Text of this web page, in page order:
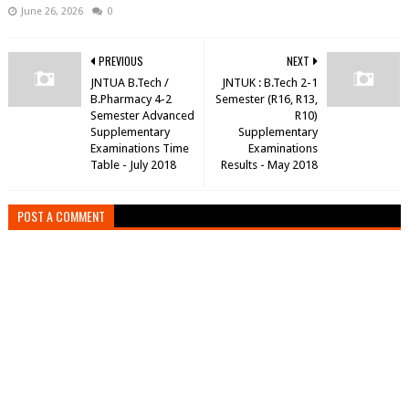
June 26, 2026 0
NEXT
JNTUK : B.Tech 2-1
Semester (R16, R13,
R10)
Supplementary
Examinations
Results - May 2018
PREVIOUS
JNTUA B.Tech /
B.Pharmacy 4-2
Semester Advanced
Supplementary
Examinations Time
Table - July 2018
POST A COMMENT